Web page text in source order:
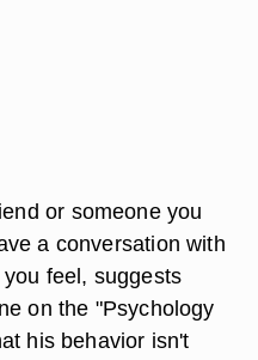
or someone you
a conversation with
feel, suggests
on the "Psychology
his behavior isn't